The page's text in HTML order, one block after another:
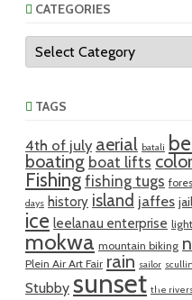
CATEGORIES
Categories
TAGS
4th of july aerial batali
boating boat lifts color
Fishingfishing tugs
days history island jaffes jail
ice leelanau enterprise
mokwa mountain biking
Plein Air Art Fair rain sailor
Stubby sunset the